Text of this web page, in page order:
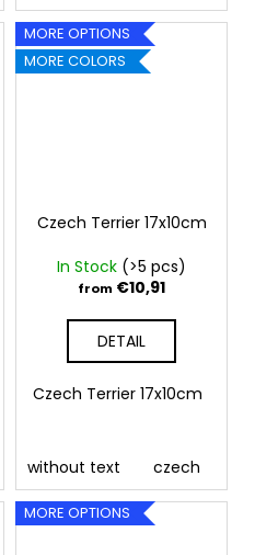
090 Silver 091 Gold
MORE OPTIONS
MORE COLORS
Czech Terrier 17x10cm
In Stock (>5 pcs)
from €10,91
DETAIL
Czech Terrier 17x10cm
without text czech
MORE OPTIONS